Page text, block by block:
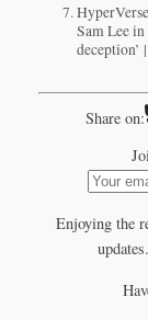
Sam Lee
deception’
Share on:
Enjoying the
updates.